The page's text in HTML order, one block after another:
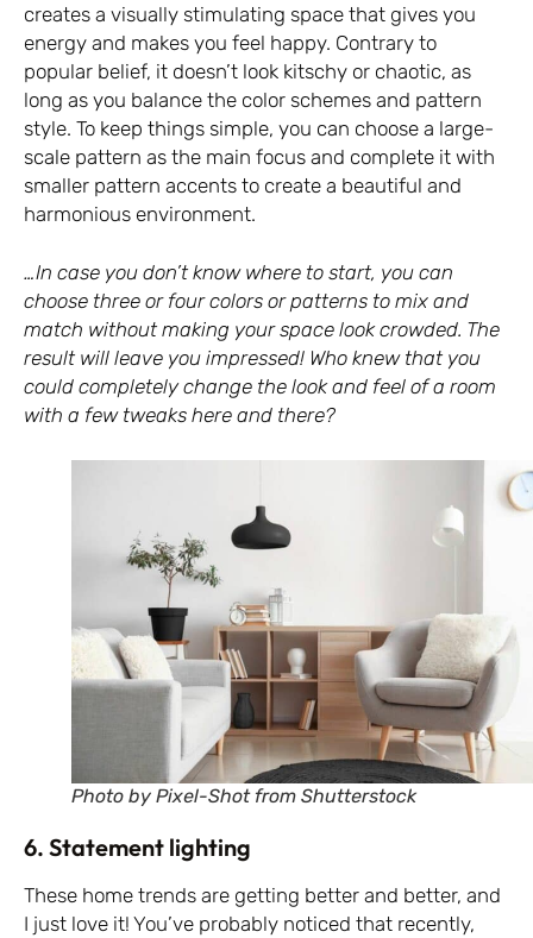
creates a visually stimulating space that gives you
energy and makes you feel happy. Contrary to
popular belief, it doesn’t look kitschy or chaotic, as
long as you balance the color schemes and pattern
style. To keep things simple, you can choose a large-
scale pattern as the main focus and complete it with
smaller pattern accents to create a beautiful and
harmonious environment.
…In case you don’t know where to start, you can
choose three or four colors or patterns to mix and
match without making your space look crowded. The
result will leave you impressed! Who knew that you
could completely change the look and feel of a room
with a few tweaks here and there?
Photo by Pixel-Shot from Shutterstock
6. Statement lighting
These home trends are getting better and better, and
I just love it! You’ve probably noticed that recently,